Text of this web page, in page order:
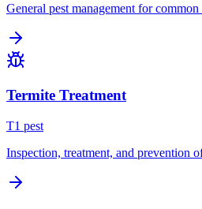
General pest management for
Termite Treatment
T1 pest
Inspection, treatment, and prevention